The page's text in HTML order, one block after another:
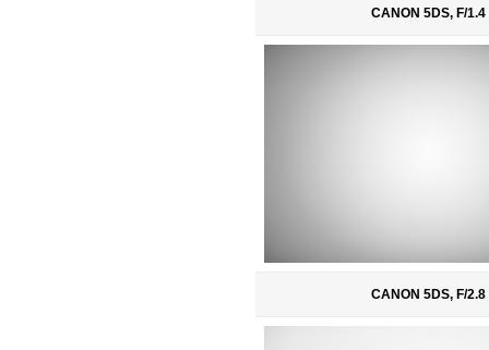
CANON 5DS, F/1.4
CANON 5DS, F/2.8